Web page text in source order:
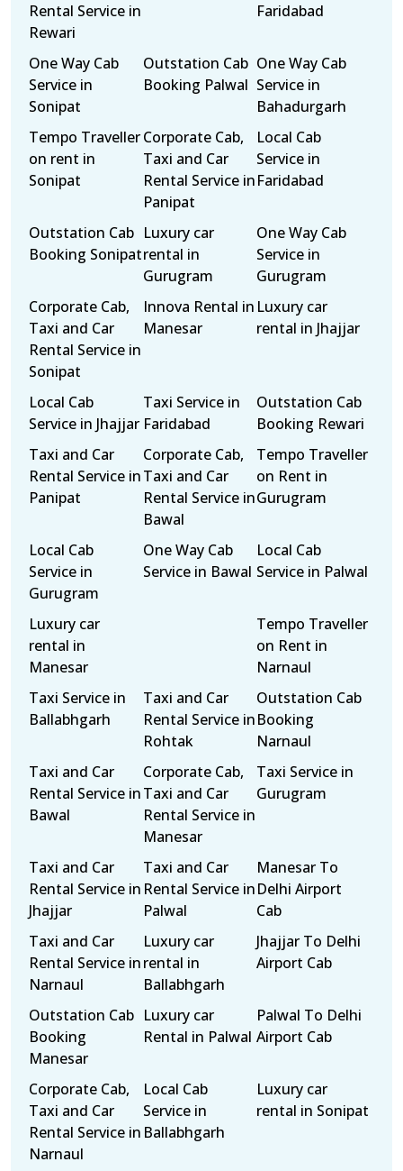
Rental Service in
Rewari
Faridabad
One Way Cab
Service in
Sonipat
Outstation Cab
Booking Palwal
One Way Cab
Service in
Bahadurgarh
Tempo Traveller
on rent in
Sonipat
Corporate Cab,
Taxi and Car
Rental Service in
Panipat
Local Cab
Service in
Faridabad
Outstation Cab
Booking Sonipat
Luxury car
rental in
Gurugram
One Way Cab
Service in
Gurugram
Corporate Cab,
Taxi and Car
Rental Service in
Sonipat
Innova Rental in
Manesar
Luxury car
rental in Jhajjar
Local Cab
Service in Jhajjar
Taxi Service in
Faridabad
Outstation Cab
Booking Rewari
Taxi and Car
Rental Service in
Panipat
Corporate Cab,
Taxi and Car
Rental Service in
Bawal
Tempo Traveller
on Rent in
Gurugram
Local Cab
Service in
Gurugram
One Way Cab
Service in Bawal
Local Cab
Service in Palwal
Luxury car
rental in
Manesar
Tempo Traveller
on Rent in
Narnaul
Taxi Service in
Ballabhgarh
Taxi and Car
Rental Service in
Rohtak
Outstation Cab
Booking
Narnaul
Taxi and Car
Rental Service in
Bawal
Corporate Cab,
Taxi and Car
Rental Service in
Manesar
Taxi Service in
Gurugram
Taxi and Car
Rental Service in
Jhajjar
Taxi and Car
Rental Service in
Palwal
Manesar To
Delhi Airport
Cab
Taxi and Car
Rental Service in
Narnaul
Luxury car
rental in
Ballabhgarh
Jhajjar To Delhi
Airport Cab
Outstation Cab
Booking
Manesar
Luxury car
Rental in Palwal
Palwal To Delhi
Airport Cab
Corporate Cab,
Taxi and Car
Rental Service in
Narnaul
Local Cab
Service in
Ballabhgarh
Luxury car
rental in Sonipat